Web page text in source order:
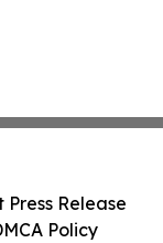
Press Release
Policy